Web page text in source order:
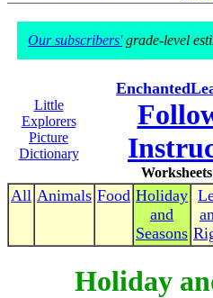
Our subscribers'grade-level
Little
Explorers
Picture
Dictionary
All Animals Food Holiday
and
Seasons
Holiday